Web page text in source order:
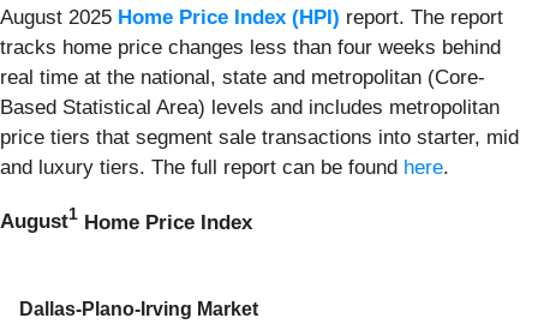
August 2025 Home Price Index (HPI) report. The report
tracks home price changes less than four weeks behind
real time at the national, state and metropolitan (Core-
Based Statistical Area) levels and includes metropolitan
price tiers that segment sale transactions into starter, mid
and luxury tiers. The full report can be found here.
August1 Home Price Index
Dallas-Plano-Irving Market